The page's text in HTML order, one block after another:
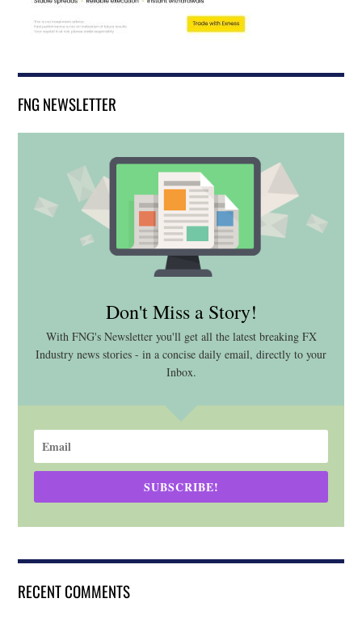
FNG NEWSLETTER
Don't Miss a Story!
With FNG's Newsletter you'll get all the latest breaking FX
Industry news stories - in a concise daily email, directly to your
Inbox.
SUBSCRIBE!
RECENT COMMENTS